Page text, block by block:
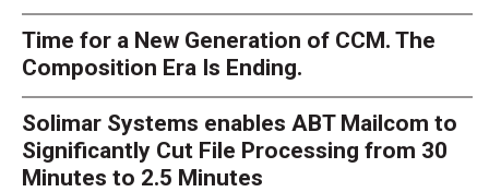
Time for a New Generation of CCM. The
Composition Era Is Ending.
Solimar Systems enables ABT Mailcom to
Significantly Cut File Processing from 30
Minutes to 2.5 Minutes